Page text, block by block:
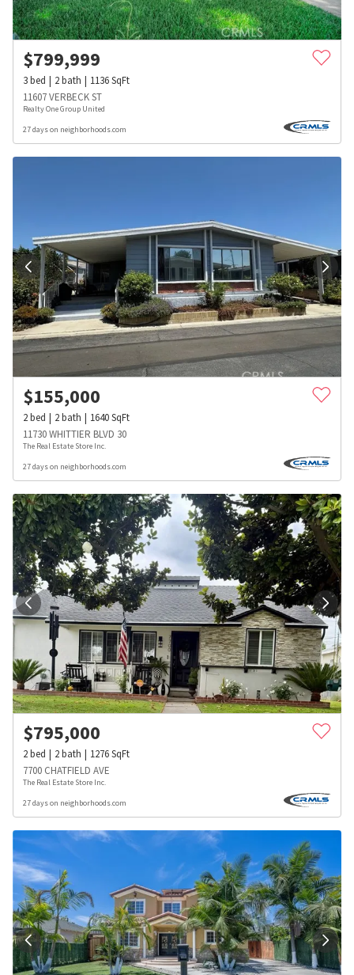
$799,999
3bed 2bath 1136SqFt
11607 VERBECK ST
Realty One Group United
27 days on neighborhoods.com
$155,000
2bed 2bath 1640SqFt
11730 WHITTIER BLVD 30
The Real Estate Store Inc.
27 days on neighborhoods.com
$795,000
2bed 2bath 1276SqFt
7700 CHATFIELD AVE
The Real Estate Store Inc.
27 days on neighborhoods.com